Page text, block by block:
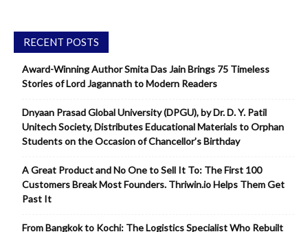
RECENT POSTS
Award-Winning Author Smita Das Jain Brings 75 Timeless
Stories of Lord Jagannath to Modern Readers
Dnyaan Prasad Global University (DPGU), by Dr. D. Y. Patil
Unitech Society, Distributes Educational Materials to Orphan
Students on the Occasion of Chancellor’s Birthday
A Great Product and No One to Sell It To: The First 100
Customers Break Most Founders. Thriwin.io Helps Them Get
Past It
From Bangkok to Kochi: The Logistics Specialist Who Rebuilt